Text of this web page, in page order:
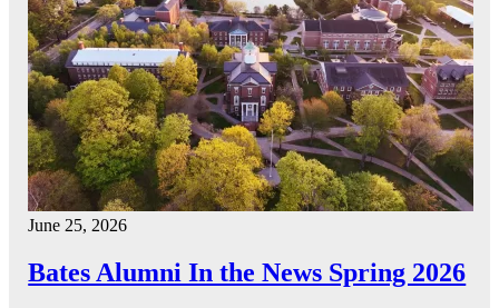
June 25, 2026
Bates Alumni In the News Spring 2026